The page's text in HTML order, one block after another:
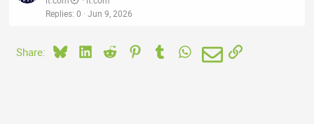
Replies 0 Jun 9, 2026
Share: BlueskyLinkedIn
Reddit PinterestTumblrWhatsApp
EmailLink